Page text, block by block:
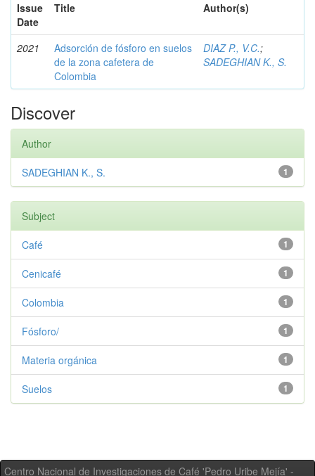
Issue
Date
Title Author(s)
2021
Adsorción de fósforo en suelos
de la zona cafetera de
Colombia
DIAZ P., V.C.;
SADEGHIAN K., S.
Discover
Author
1
SADEGHIAN K., S.
Subject
1
Café
1
Cenicafé
1
Colombia
1
Fósforo/
1
Materia orgánica
1
Suelos
Centro Nacional de Investigaciones de Café 'Pedro Uribe Mejía' -